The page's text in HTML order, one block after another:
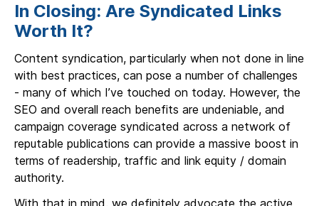
In Closing: Are Syndicated Links
Worth It?
Content syndication, particularly when not done in line
with best practices, can pose a number of challenges
- many of which I’ve touched on today. However, the
SEO and overall reach benefits are undeniable, and
campaign coverage syndicated across a network of
reputable publications can provide a massive boost in
terms of readership, traffic and link equity / domain
authority.